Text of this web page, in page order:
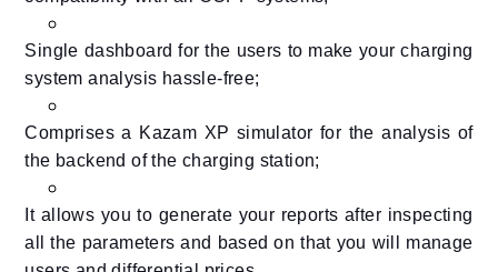
Single dashboard for the users to make your charging
system analysis hassle-free;
Comprises a Kazam XP simulator for the analysis of
the backend of the charging station;
It allows you to generate your reports after inspecting
all the parameters and based on that you will manage